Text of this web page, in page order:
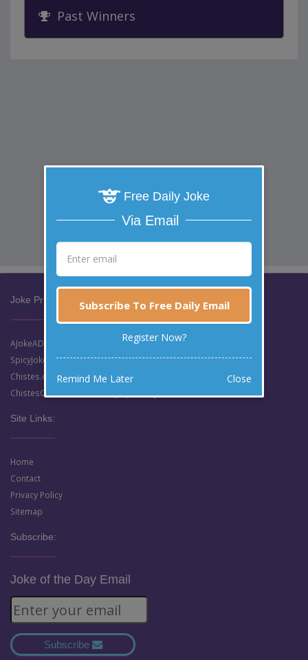
Past Winners
Joke Prize Network:
AJokeADay.com (Clean English Jokes)
SpicyJokes.com (Dirty English Jokes)
Chistes.com (Clean Spanish Jokes)
ChistesCalientes.com (Dirty Spanish Jokes)
Site Links:
Home
Contact
Privacy Policy
Sitemap
Subscribe:
Joke of the Day Email
Subscribe
Free Daily Joke
Via Email
Subscribe To Free Daily Email
Register Now?
Remind Me Later Close